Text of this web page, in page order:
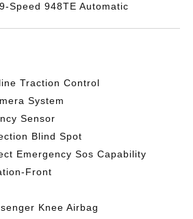
Speed 948TE Automatic
Traction Control
System
Sensor
Blind Spot
Emergency Sos Capability
Front
Knee Airbag